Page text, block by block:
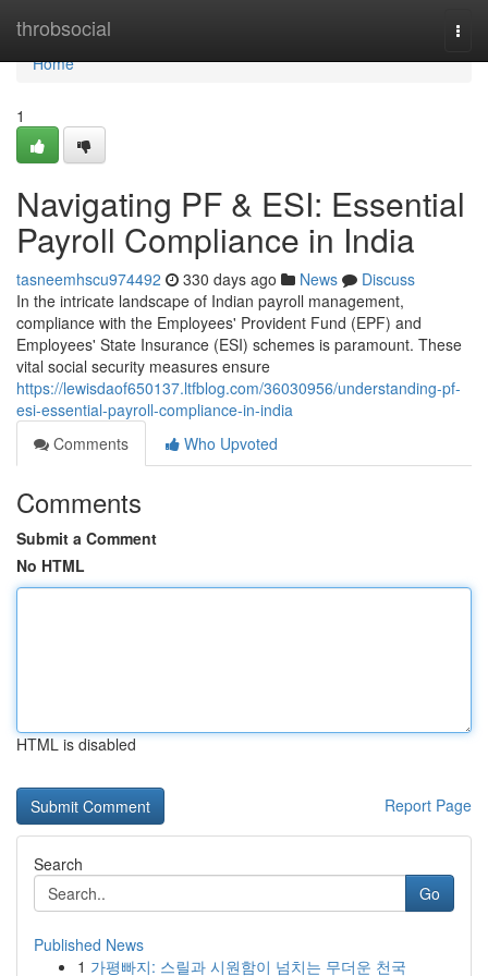
throbsocial
Home
Home
1
Navigating PF & ESI: Essential
Payroll Compliance in India
tasneemhscu974492 330 days ago News
Discuss
In the intricate landscape of Indian payroll management,
compliance with the Employees' Provident Fund (EPF) and
Employees' State Insurance (ESI) schemes is paramount. These
vital social security measures ensure
https://lewisdaof650137.ltfblog.com/36030956/understanding-pf-
esi-essential-payroll-compliance-in-india
Comments
Who Upvoted
Comments
Submit a Comment
No HTML
HTML is disabled
Report Page
Search
Go
Published News
1 가평빠지: 스릴과 시원함이 넘치는 무더운 천국